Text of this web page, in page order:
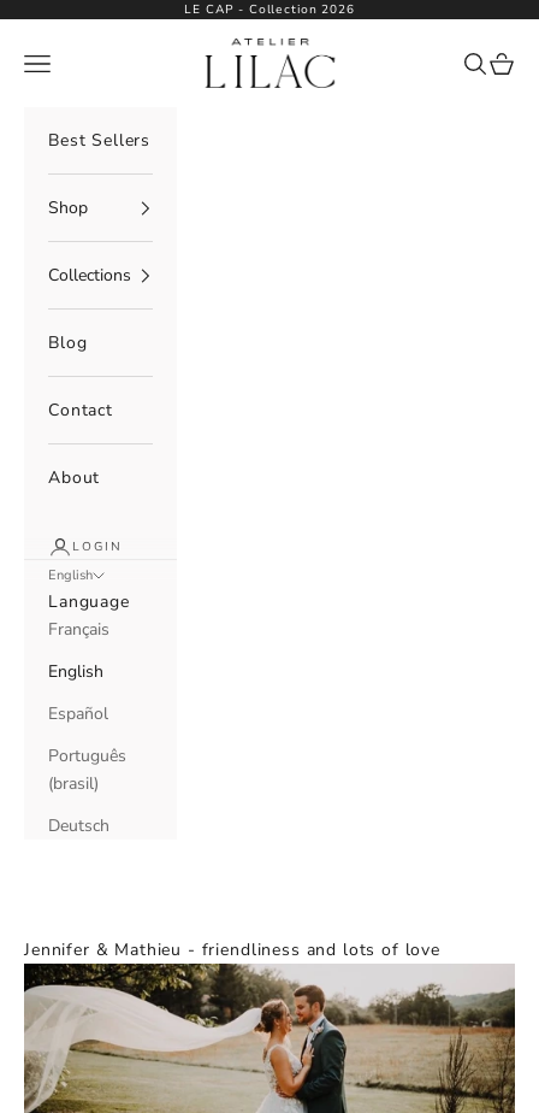
LE CAP - Collection 2026
Atelier Lilac
Navigation menu Search
Cart
Best Sellers
Shop
Collections
Blog
Contact
About
LOGIN
English
Language
Français
English
Español
Português
(brasil)
Deutsch
Jennifer & Mathieu - friendliness and lots of love